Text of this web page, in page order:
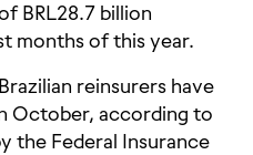
BRL28.7 billion
months of this year.
reinsurers have
October, according to
the Federal Insurance